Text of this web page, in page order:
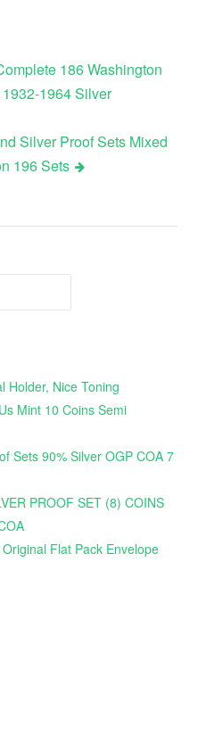
186 Washington
1964 Silver
Silver Proof Sets Mixed
196 Sets
Holder, Nice Toning
Mint 10 Coins Semi
Sets 90% Silver OGP COA 7
PROOF SET (8) COINS
Flat Pack Envelope